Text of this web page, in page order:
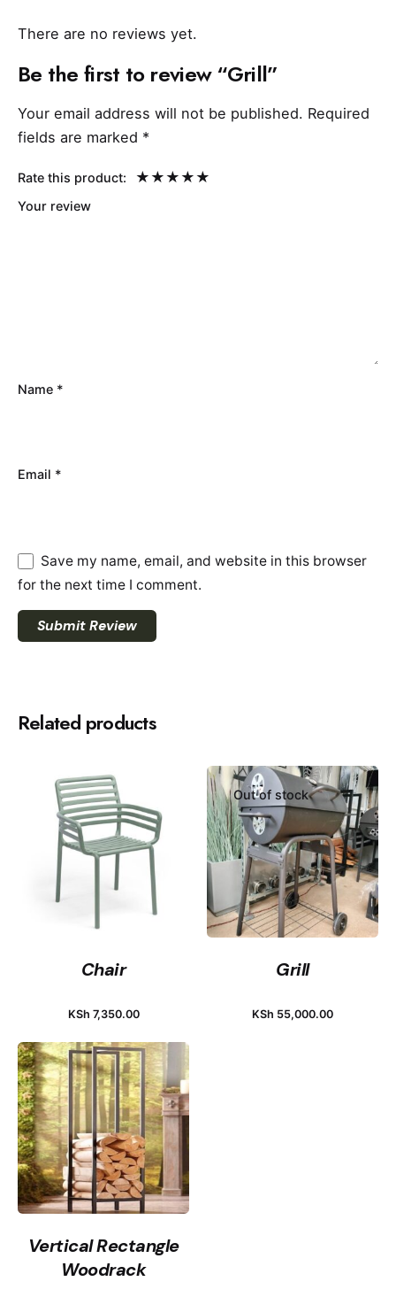
There are no reviews yet.
Be the first to review “Grill”
Your email address will not be published. Required
fields are marked *
Rate this product:
Your review
Name *
Email *
Save my name, email, and website in this browser
for the next time I comment.
Submit Review
Related products
Chair
KSh 7,350.00
Out of stock
Grill
KSh 55,000.00
Vertical Rectangle
Woodrack